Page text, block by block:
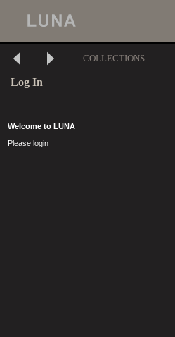
COLLECTIONS
Log In
Welcome to LUNA
Please login